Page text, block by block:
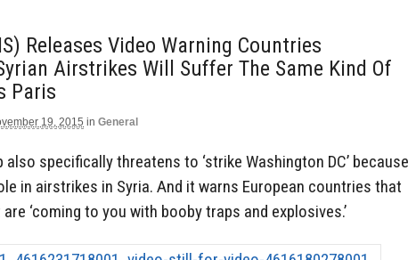
Releases Video Warning Countries
Airstrikes Will Suffer The Same Kind Of
Paris
19, 2015 in General
also specifically threatens to ‘strike Washington DC’ because
in airstrikes in Syria. And it warns European countries that
‘coming to you with booby traps and explosives.’